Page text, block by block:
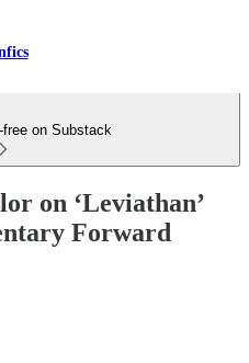
free on Substack
on ‘Leviathan’
Forward